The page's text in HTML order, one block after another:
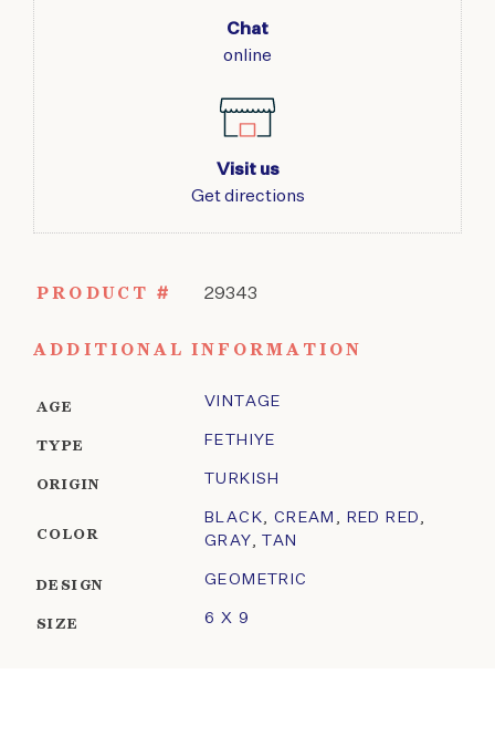
Chat
online
Visit us
Get directions
PRODUCT # 29343
ADDITIONAL INFORMATION
AGE VINTAGE
TYPE FETHIYE
ORIGIN TURKISH
COLOR
BLACK, CREAM , RED RED ,
GRAY , TAN
DESIGN GEOMETRIC
SIZE 6 X 9